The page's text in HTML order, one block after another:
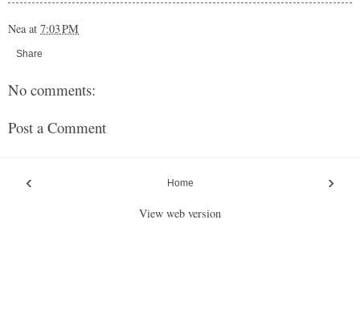
Nea at 7:03 PM
Share
No comments:
Post a Comment
‹ ›
Home
View web version